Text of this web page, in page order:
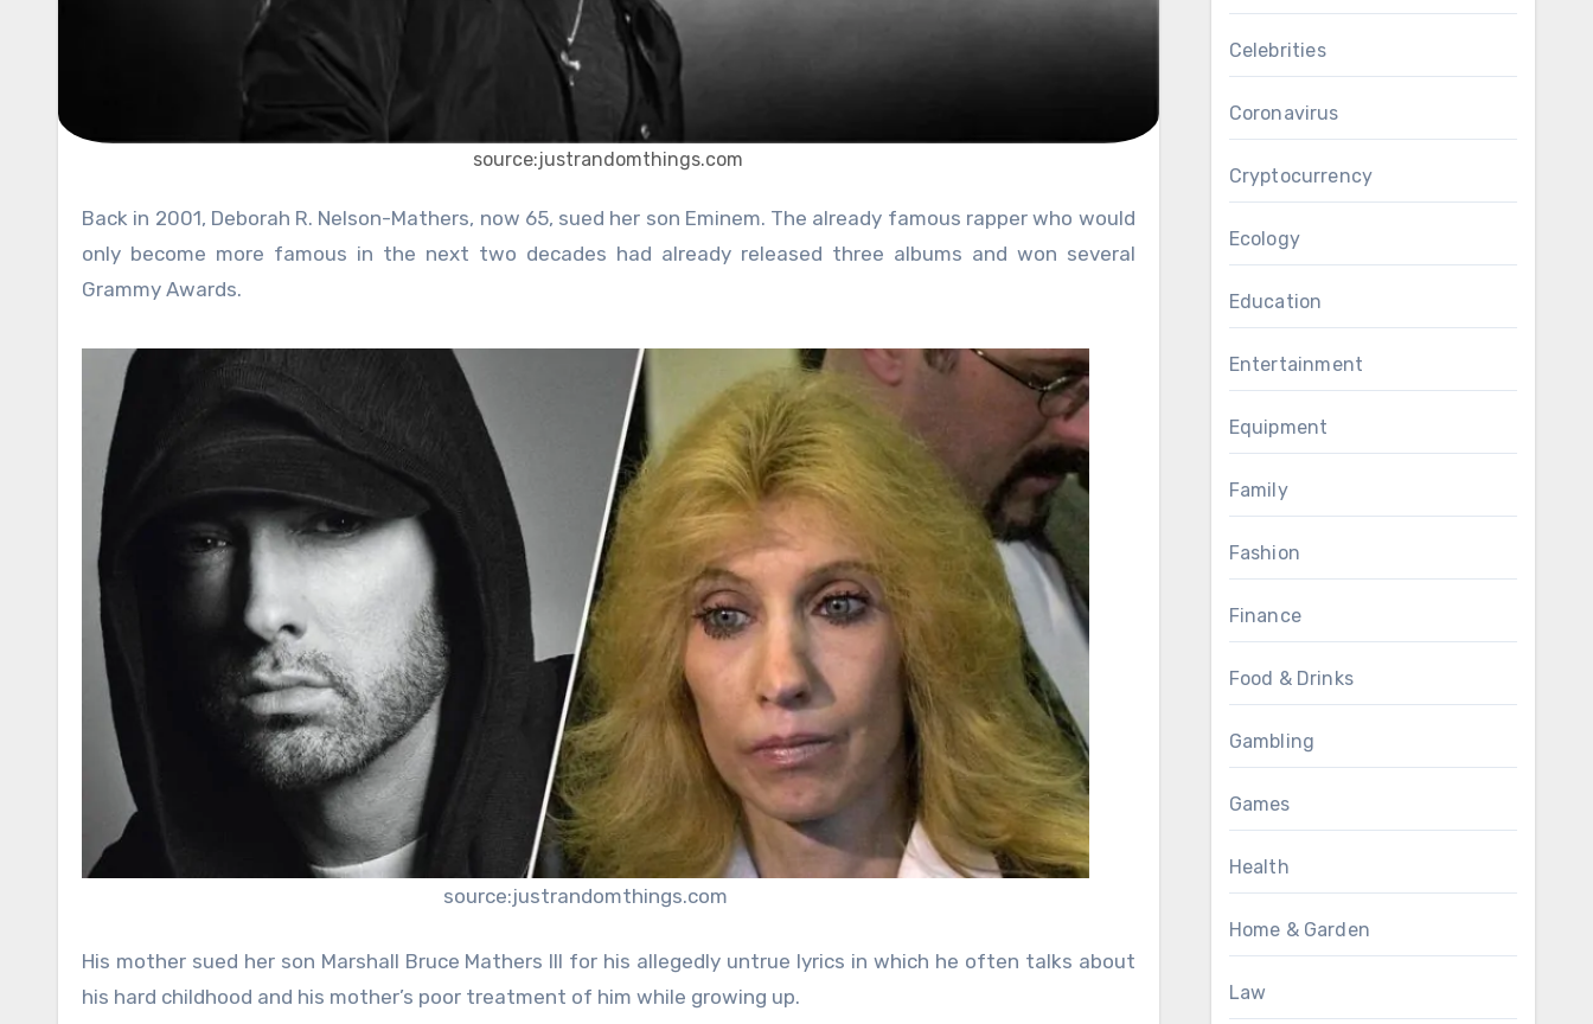
source:justrandomthings.com
Back in 2001, Deborah R. Nelson-Mathers, now 65, sued her son Eminem. The already famous rapper who would
only become more famous in the next two decades had already released three albums and won several
Grammy Awards.
source:justrandomthings.com
His mother sued her son Marshall Bruce Mathers III for his allegedly untrue lyrics in which he often talks about
his hard childhood and his mother’s poor treatment of him while growing up.
Celebrities
Coronavirus
Cryptocurrency
Ecology
Education
Entertainment
Equipment
Family
Fashion
Finance
Food & Drinks
Gambling
Games
Health
Home & Garden
Law